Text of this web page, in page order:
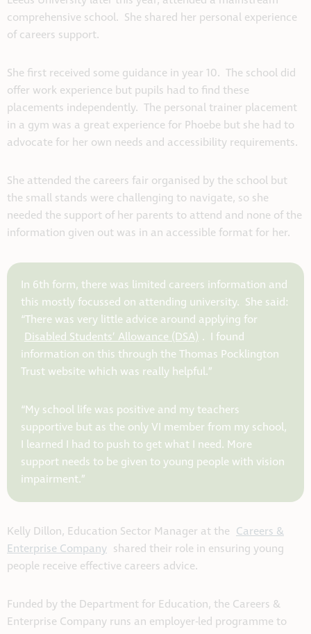
comprehensive school. She shared her personal experience
of careers support.
She first received some guidance in year 10. The school did
offer work experience but pupils had to find these
placements independently. The personal trainer placement
in a gym was a great experience for Phoebe but she had to
advocate for her own needs and accessibility requirements.
She attended the careers fair organised by the school but
the small stands were challenging to navigate, so she
needed the support of her parents to attend and none of the
information given out was in an accessible format for her.
In 6th form, there was limited careers information and
this mostly focussed on attending university. She said:
“There was very little advice around applying for
Disabled Students’ Allowance (DSA) . I found
information on this through the Thomas Pocklington
Trust website which was really helpful.”
“My school life was positive and my teachers
supportive but as the only VI member from my school,
I learned I had to push to get what I need. More
support needs to be given to young people with vision
impairment.”
Kelly Dillon, Education Sector Manager at the Careers &
Enterprise Company shared their role in ensuring young
people receive effective careers advice.
Funded by the Department for Education, the Careers &
Enterprise Company runs an employer-led programme to